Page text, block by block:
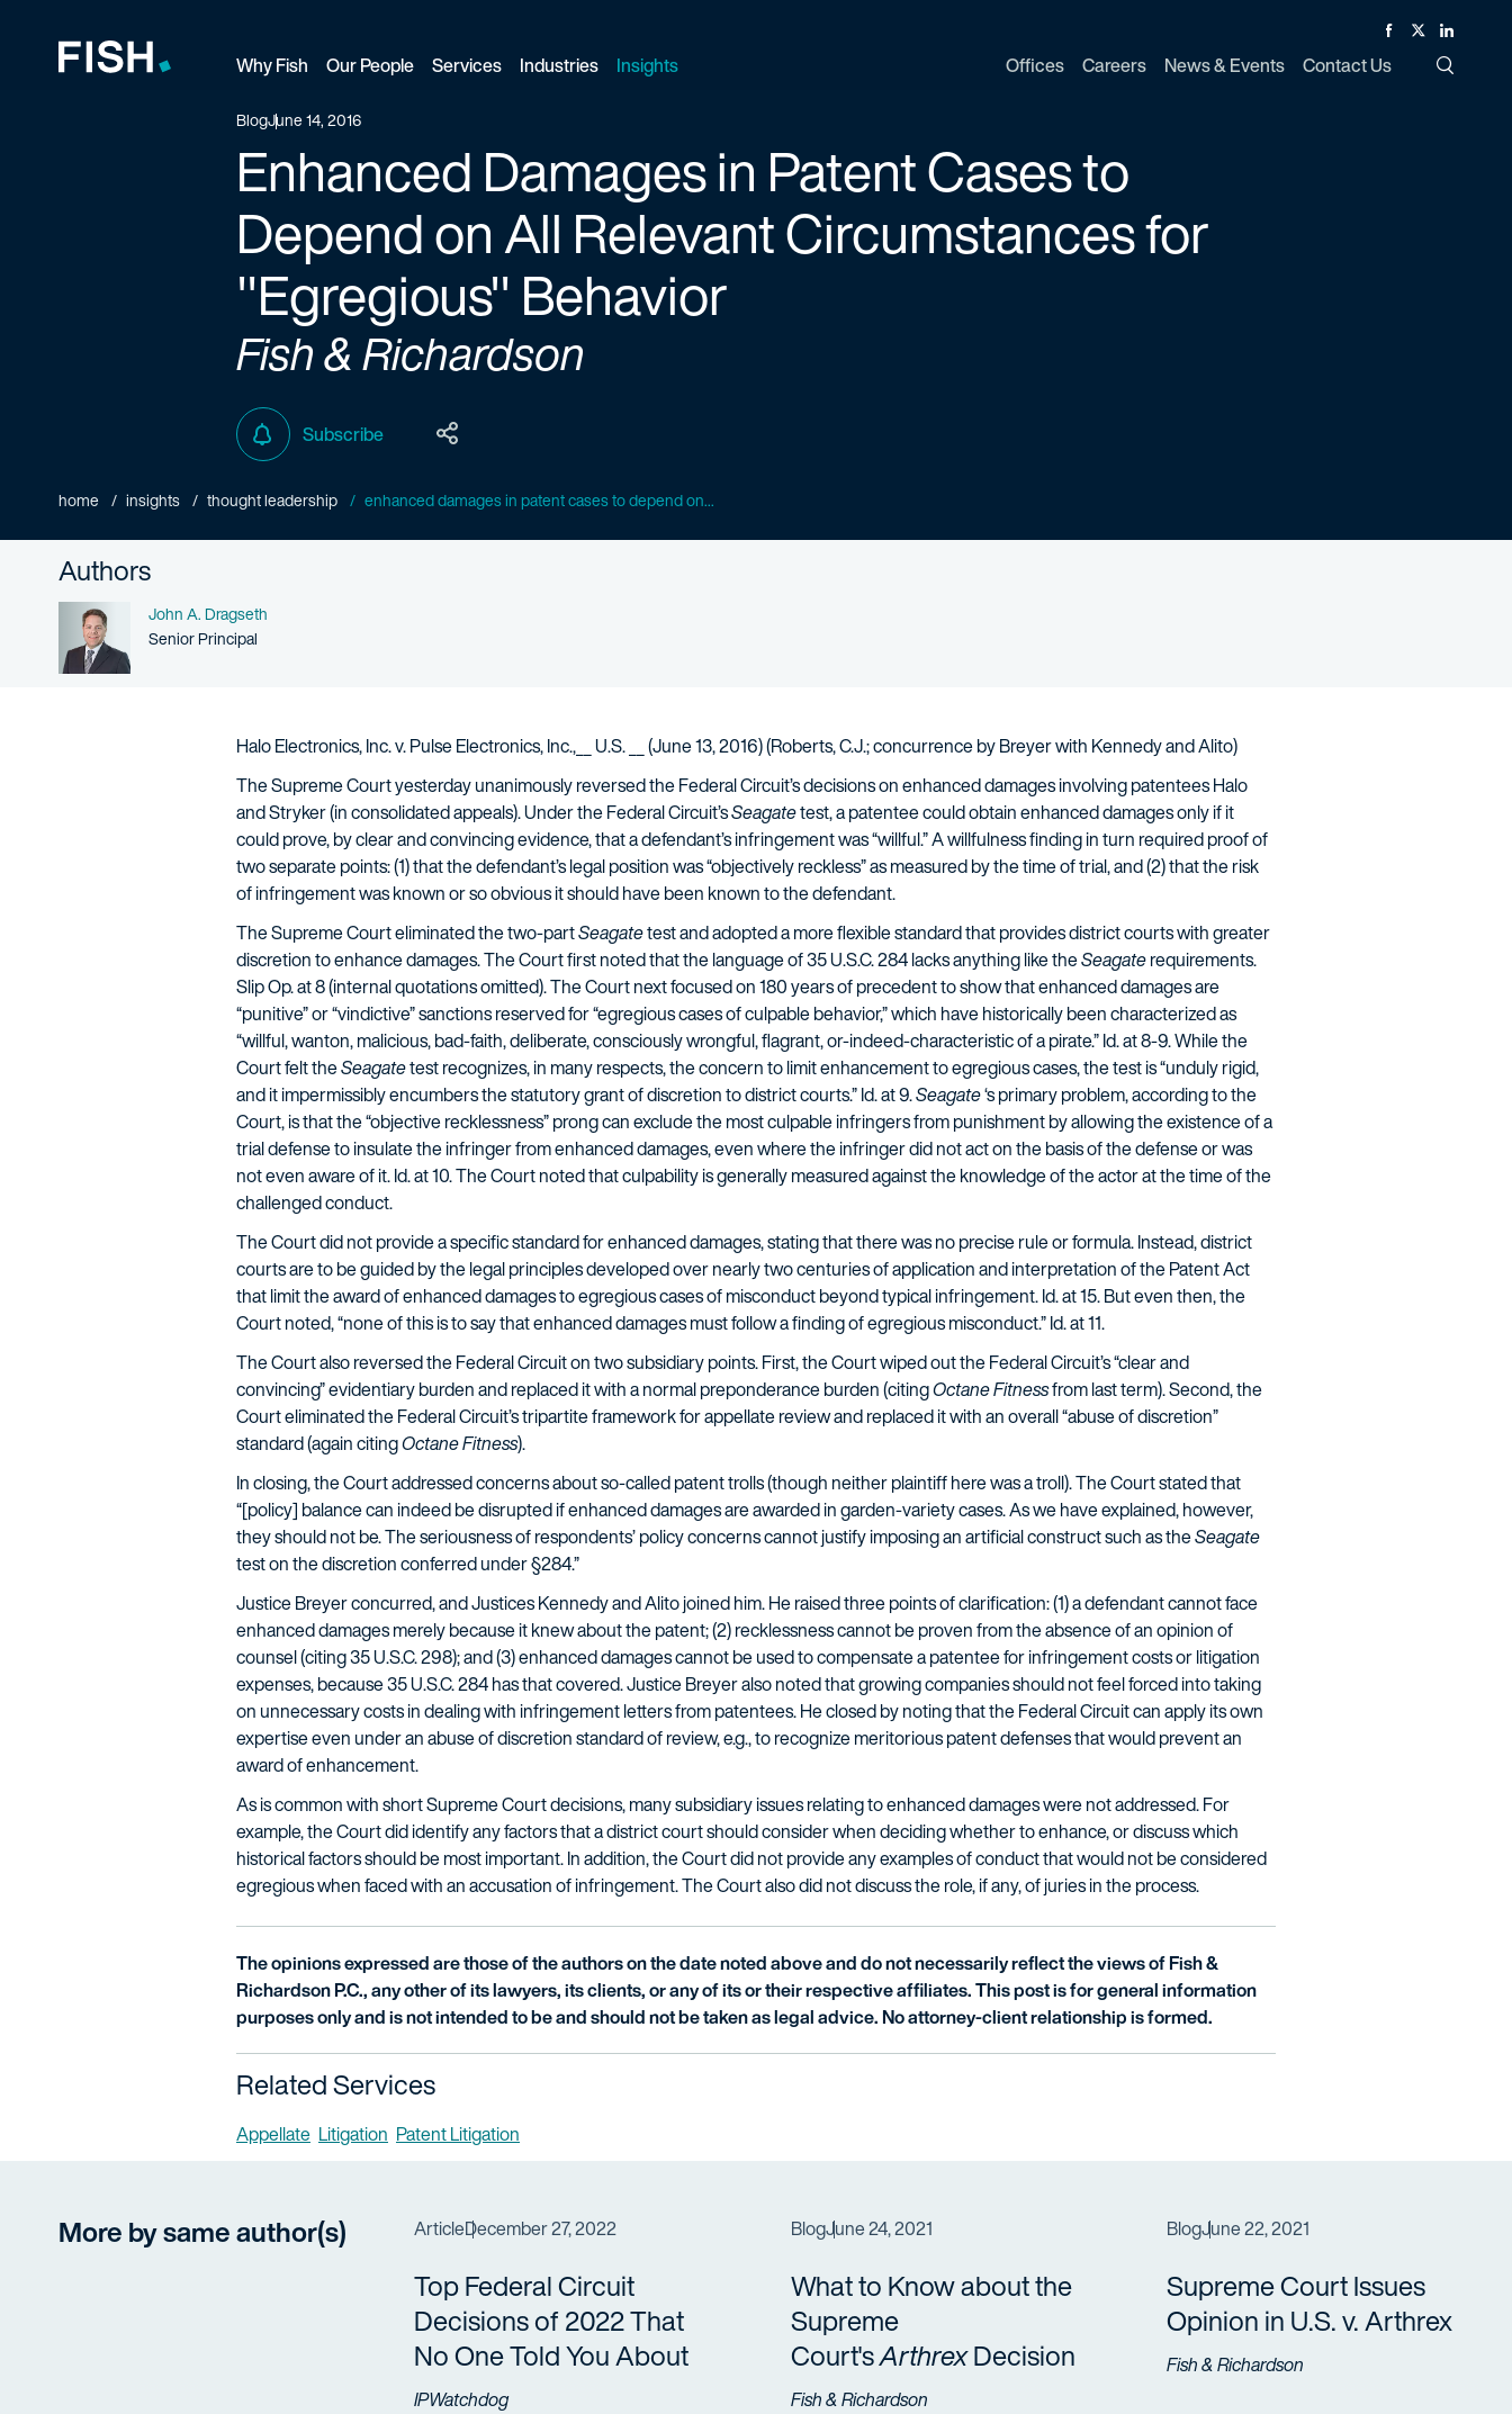
Why Fish Our People Services Industries Insights Offices Careers News & Events Contact Us
Facebook
TwitterLinked In
BlogJune 14, 2016
Enhanced Damages in Patent Cases to
Depend on All Relevant Circumstances for
"Egregious" Behavior
Fish & Richardson
Subscribe
home insights thought leadership enhanced damages in patent cases to depend on...
Authors
Name
John A. Dragseth
Person title
Senior Principal
Halo Electronics, Inc. v. Pulse Electronics, Inc.,__ U.S. __ (June 13, 2016) (Roberts, C.J.; concurrence by Breyer with Kennedy and Alito)
The Supreme Court yesterday unanimously reversed the Federal Circuit’s decisions on enhanced damages involving patentees Halo
and Stryker (in consolidated appeals). Under the Federal Circuit’sSeagatetest, a patentee could obtain enhanced damages only if it
could prove, by clear and convincing evidence, that a defendant’s infringement was “willful.” A willfulness finding in turn required proof of
two separate points: (1) that the defendant’s legal position was “objectively reckless” as measured by the time of trial, and (2) that the risk
of infringement was known or so obvious it should have been known to the defendant.
The Supreme Court eliminated the two-partSeagatetest and adopted a more flexible standard that provides district courts with greater
discretion to enhance damages. The Court first noted that the language of 35 U.S.C. 284 lacks anything like theSeagaterequirements.
Slip Op. at 8 (internal quotations omitted). The Court next focused on 180 years of precedent to show that enhanced damages are
“punitive” or “vindictive” sanctions reserved for “egregious cases of culpable behavior,” which have historically been characterized as
“willful, wanton, malicious, bad-faith, deliberate, consciously wrongful, flagrant, or-indeed-characteristic of a pirate.” Id. at 8-9. While the
Court felt theSeagatetest recognizes, in many respects, the concern to limit enhancement to egregious cases, the test is “unduly rigid,
and it impermissibly encumbers the statutory grant of discretion to district courts.” Id. at 9.Seagate‘s primary problem, according to the
Court, is that the “objective recklessness” prong can exclude the most culpable infringers from punishment by allowing the existence of a
trial defense to insulate the infringer from enhanced damages, even where the infringer did not act on the basis of the defense or was
not even aware of it. Id. at 10. The Court noted that culpability is generally measured against the knowledge of the actor at the time of the
challenged conduct.
The Court did not provide a specific standard for enhanced damages, stating that there was no precise rule or formula. Instead, district
courts are to be guided by the legal principles developed over nearly two centuries of application and interpretation of the Patent Act
that limit the award of enhanced damages to egregious cases of misconduct beyond typical infringement. Id. at 15. But even then, the
Court noted, “none of this is to say that enhanced damages must follow a finding of egregious misconduct.” Id. at 11.
The Court also reversed the Federal Circuit on two subsidiary points. First, the Court wiped out the Federal Circuit’s “clear and
convincing” evidentiary burden and replaced it with a normal preponderance burden (citingOctane Fitnessfrom last term). Second, the
Court eliminated the Federal Circuit’s tripartite framework for appellate review and replaced it with an overall “abuse of discretion”
standard (again citingOctane Fitness).
In closing, the Court addressed concerns about so-called patent trolls (though neither plaintiff here was a troll). The Court stated that
“[policy] balance can indeed be disrupted if enhanced damages are awarded in garden-variety cases. As we have explained, however,
they should not be. The seriousness of respondents’ policy concerns cannot justify imposing an artificial construct such as theSeagate
test on the discretion conferred under §284.”
Justice Breyer concurred, and Justices Kennedy and Alito joined him. He raised three points of clarification: (1) a defendant cannot face
enhanced damages merely because it knew about the patent; (2) recklessness cannot be proven from the absence of an opinion of
counsel (citing 35 U.S.C. 298); and (3) enhanced damages cannot be used to compensate a patentee for infringement costs or litigation
expenses, because 35 U.S.C. 284 has that covered. Justice Breyer also noted that growing companies should not feel forced into taking
on unnecessary costs in dealing with infringement letters from patentees. He closed by noting that the Federal Circuit can apply its own
expertise even under an abuse of discretion standard of review, e.g., to recognize meritorious patent defenses that would prevent an
award of enhancement.
As is common with short Supreme Court decisions, many subsidiary issues relating to enhanced damages were not addressed. For
example, the Court did identify any factors that a district court should consider when deciding whether to enhance, or discuss which
historical factors should be most important. In addition, the Court did not provide any examples of conduct that would not be considered
egregious when faced with an accusation of infringement. The Court also did not discuss the role, if any, of juries in the process.
The opinions expressed are those of the authors on the date noted above and do not necessarily reflect the views of Fish &
Richardson P.C., any other of its lawyers, its clients, or any of its or their respective affiliates. This post is for general information
purposes only and is not intended to be and should not be taken as legal advice. No attorney-client relationship is formed.
Related Services
Appellate Litigation Patent Litigation
More by same author(s) ArticleDecember 27, 2022
Top Federal Circuit
Decisions of 2022 That
No One Told You About
IPWatchdog
BlogJune 24, 2021
What to Know about the
Supreme
Court'sArthrexDecision
Fish & Richardson
BlogJune 22, 2021
Supreme Court Issues
Opinion in U.S. v. Arthrex
Fish & Richardson